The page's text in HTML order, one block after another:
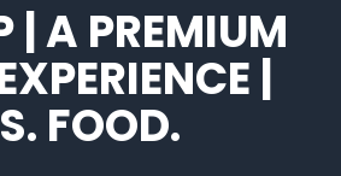
| A PREMIUM
|
FOOD.